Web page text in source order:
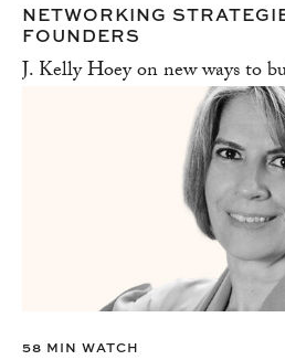
NETWORKING
FOUNDERS
J. Kelly Hoey on new ways to
58 MIN WATCH